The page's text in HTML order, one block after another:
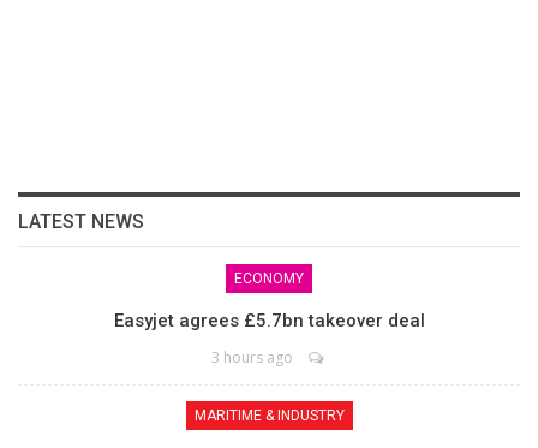
LATEST NEWS
ECONOMY
Easyjet agrees £5.7bn takeover deal
3 hours ago
MARITIME & INDUSTRY